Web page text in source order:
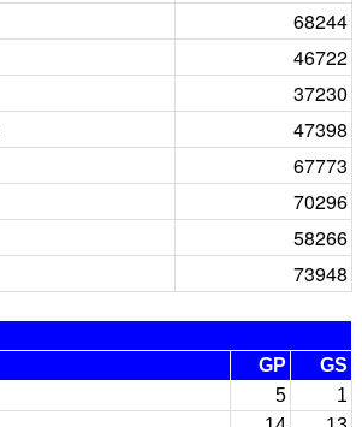
68244
46722
37230
47398
67773
70296
58266
73948
GP
GS
5
1